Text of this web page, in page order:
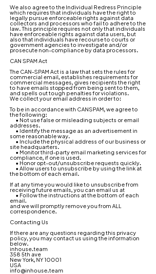
We also agree to the Individual Redress Principle
which requires that individuals have the right to
legally pursue enforceable rights against data
collectors and processors who fail to adhere to the
law. This principle requires not only that individuals
have enforceable rights against data users, but
also that individuals have recourse to courts or
government agencies to investigate and/or
prosecute non-compliance by data processors.
CAN SPAM Act
The CAN-SPAM Act is a law that sets the rules for
commercial email, establishes requirements for
commercial messages, gives recipients the right
to have emails stopped from being sent to them,
and spells out tough penalties for violations.
We collect your email address in order to:
To be in accordance with CANSPAM, we agree to
the following:
• Not use false or misleading subjects or email
addresses.
• Identify the message as an advertisement in
some reasonable way.
• Include the physical address of our business or
site headquarters.
• Monitor third-party email marketing services for
compliance, if one is used.
• Honor opt-out/unsubscribe requests quickly.
• Allow users to unsubscribe by using the link at
the bottom of each email.
If at any time you would like to unsubscribe from
receiving future emails, you can email us at
• Follow the instructions at the bottom of each
email.
and we will promptly remove you from ALL
correspondence.
Contacting Us
If there are any questions regarding this privacy
policy, you may contact us using the information
below.
inhouse.team
358 5th ave
New York, NY 10001
USA
info@inhouse.team